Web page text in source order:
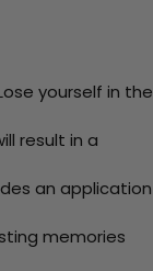
yourself in the
result in a
an application
memories